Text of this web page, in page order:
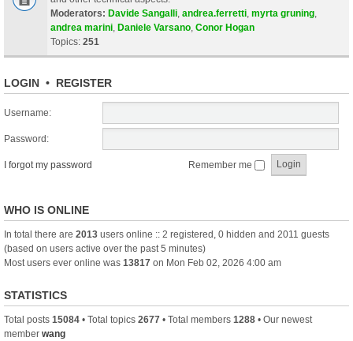
Moderators: Davide Sangalli andrea.ferretti myrta gruning
andrea marini Daniele Varsano Conor Hogan
Topics: 251
LOGIN • REGISTER
Username:
Password:
I forgot my password Remember me
WHO IS ONLINE
In total there are 2013 users online :: 2 registered, 0 hidden and 2011 guests
(based on users active over the past 5 minutes)
Most users ever online was 13817 on Mon Feb 02, 2026 4:00 am
STATISTICS
Total posts 15084 • Total topics 2677 • Total members 1288 • Our newest
member wang